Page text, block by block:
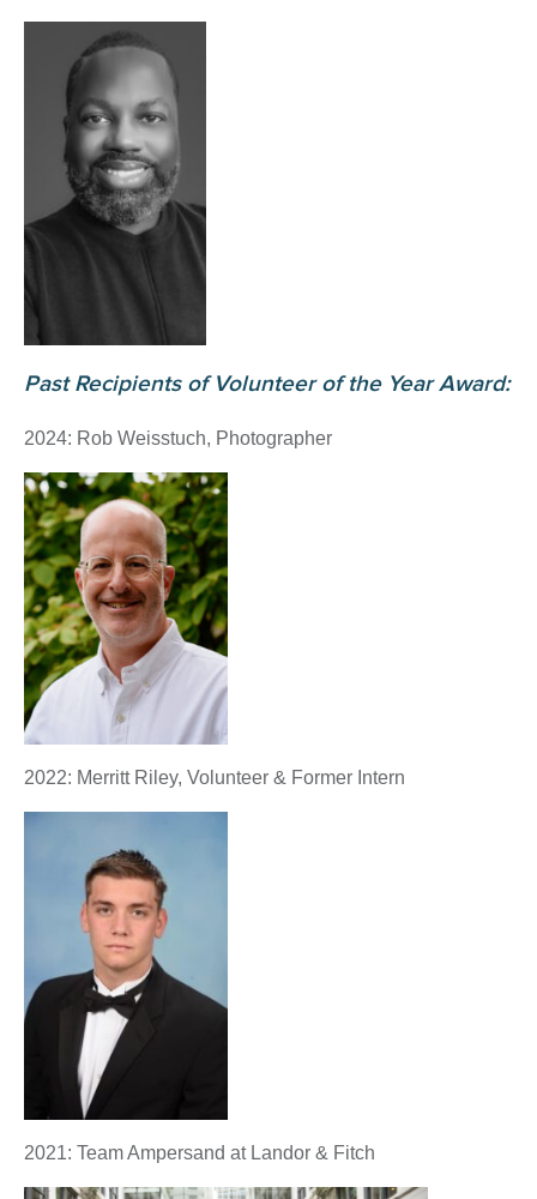
Past Recipients of Volunteer of the Year Award:
2024: Rob Weisstuch, Photographer
2022: Merritt Riley, Volunteer & Former Intern
2021: Team Ampersand at Landor & Fitch